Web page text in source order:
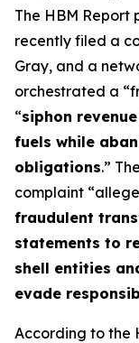
The HBM
recently filed a
Gray, and a
orchestrated a
“siphon
fuels while
obligations.”
complaint
fraudulent
statements to
shell entities
evade
According to the